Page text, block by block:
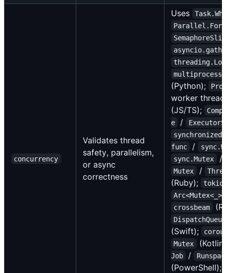
concurrency
Validates thread
safety, parallelism,
or async
correctness
Uses
SemaphoreSlim
(Python);
worker
(JS/TS);
e
/
synchronized
func /
sync.Mutex
/
Mutex /
(Ruby);
Arc<Mutex<_>>
crossbeam
DispatchQueue
(Swift);
Mutex
Job /
(PowerShell);